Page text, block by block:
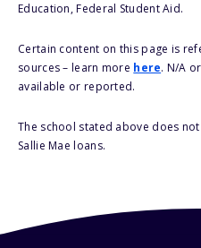
Education, Federal Student Aid.
Certain content on this page is
sources – learn more here. N/A
available or reported.
The school stated above does
Sallie Mae loans.